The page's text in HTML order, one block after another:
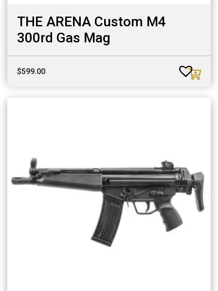
THE ARENA Custom M4
300rd Gas Mag
$599.00